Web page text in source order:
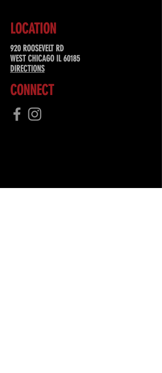
LOCATION
920 ROOSEVELT RD
WEST CHICAGO IL 60185
DIRECTIONS
CONNECT